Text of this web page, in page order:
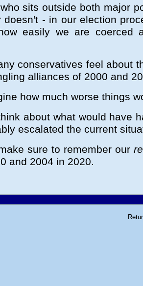
sits outside both major
doesn't - in our election
easily we are coerced
conservatives feel about
alliances of 2000 and
how much worse things
about what would have
escalated the current
sure to remember our
and 2004 in 2020.